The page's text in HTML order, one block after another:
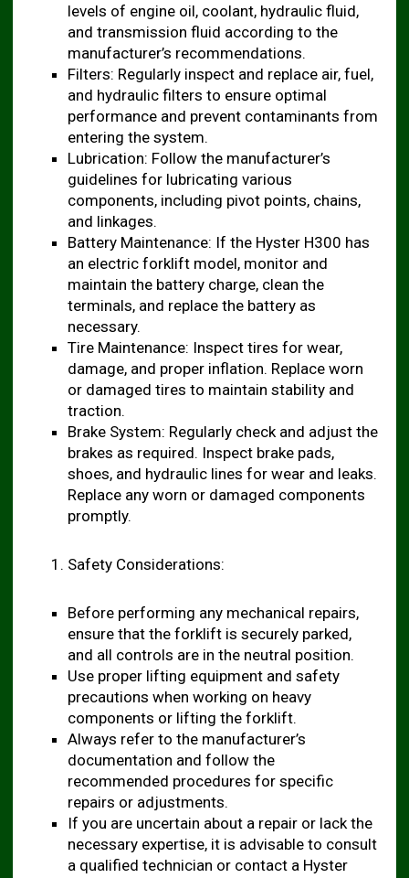
levels of engine oil, coolant, hydraulic fluid,
and transmission fluid according to the
manufacturer’s recommendations.
Filters: Regularly inspect and replace air, fuel,
and hydraulic filters to ensure optimal
performance and prevent contaminants from
entering the system.
Lubrication: Follow the manufacturer’s
guidelines for lubricating various
components, including pivot points, chains,
and linkages.
Battery Maintenance: If the Hyster H300 has
an electric forklift model, monitor and
maintain the battery charge, clean the
terminals, and replace the battery as
necessary.
Tire Maintenance: Inspect tires for wear,
damage, and proper inflation. Replace worn
or damaged tires to maintain stability and
traction.
Brake System: Regularly check and adjust the
brakes as required. Inspect brake pads,
shoes, and hydraulic lines for wear and leaks.
Replace any worn or damaged components
promptly.
Safety Considerations:
Before performing any mechanical repairs,
ensure that the forklift is securely parked,
and all controls are in the neutral position.
Use proper lifting equipment and safety
precautions when working on heavy
components or lifting the forklift.
Always refer to the manufacturer’s
documentation and follow the
recommended procedures for specific
repairs or adjustments.
If you are uncertain about a repair or lack the
necessary expertise, it is advisable to consult
a qualified technician or contact a Hyster